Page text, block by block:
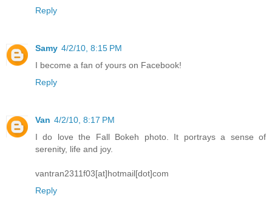
Reply
Samy 4/2/10, 8:15 PM
I become a fan of yours on Facebook!
Reply
Van 4/2/10, 8:17 PM
I do love the Fall Bokeh photo. It portrays a sense of
serenity, life and joy.
vantran2311f03[at]hotmail[dot]com
Reply